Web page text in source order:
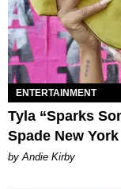
ENTERTAINMENT
Tyla “Sparks
Spade New York
by Andie Kirby